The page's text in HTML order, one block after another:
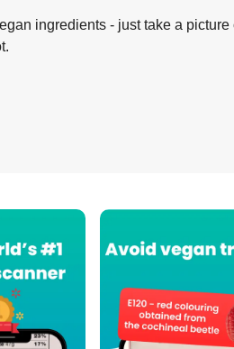
ingredients - just take a